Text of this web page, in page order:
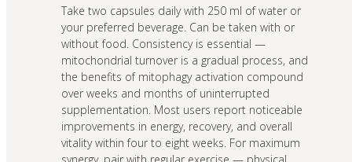
Take two capsules daily with 250 ml of water or
your preferred beverage. Can be taken with or
without food. Consistency is essential —
mitochondrial turnover is a gradual process, and
the benefits of mitophagy activation compound
over weeks and months of uninterrupted
supplementation. Most users report noticeable
improvements in energy, recovery, and overall
vitality within four to eight weeks. For maximum